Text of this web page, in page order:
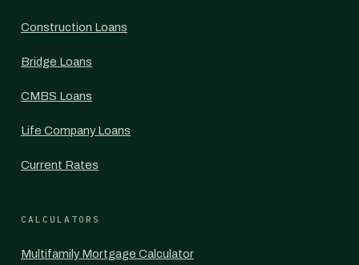
Construction Loans
Bridge Loans
CMBS Loans
Life Company Loans
Current Rates
CALCULATORS
Multifamily Mortgage Calculator